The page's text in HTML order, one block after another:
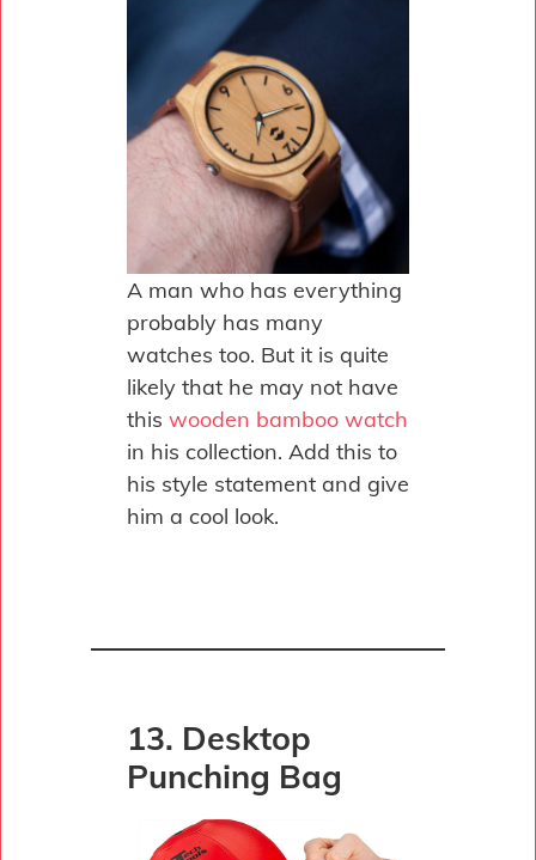
A man who has everything
probably has many
watches too. But it is quite
likely that he may not have
this wooden bamboo watch
in his collection. Add this to
his style statement and give
him a cool look.
13. Desktop
Punching Bag